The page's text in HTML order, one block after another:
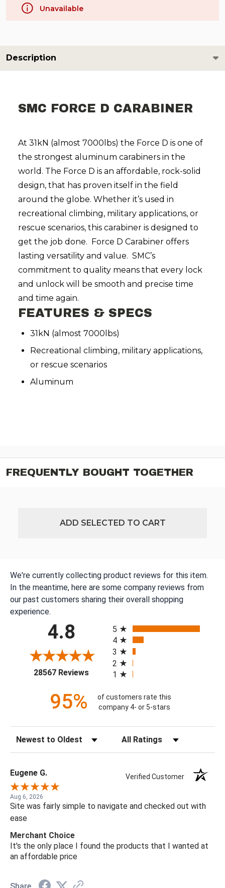
Unavailable
Description
SMC FORCE D CARABINER
At 31kN (almost 7000lbs) the Force D is one of
the strongest aluminum carabiners in the
world. The Force D is an affordable, rock-solid
design, that has proven itself in the field
around the globe. Whether it’s used in
recreational climbing, military applications, or
rescue scenarios, this carabiner is designed to
get the job done. Force D Carabiner offers
lasting versatility and value. SMC’s
commitment to quality means that every lock
and unlock will be smooth and precise time
and time again.
FEATURES & SPECS
31kN (almost 7000lbs)
Recreational climbing, military applications,
or rescue scenarios
Aluminum
FREQUENTLY BOUGHT TOGETHER
ADD SELECTED TO CART
We're currently collecting product reviews for this item.
In the meantime, here are some company reviews from
our past customers sharing their overall shopping
experience.
4.8
28567 Reviews(opens in a new tab)
5
4
3
2
1
95%
of customers rate this
company 4- or 5-stars
Sort Reviews Filter Reviews by Rating
Eugene G. Verified Customer
Aug 6, 2026
Site was fairly simple to navigate and checked out with
ease
Merchant Choice
It's the only place I found the products that I wanted at
an affordable price
Share